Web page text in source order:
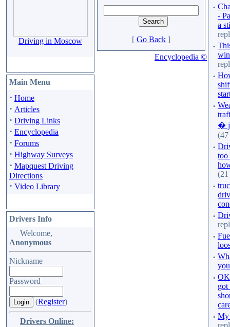
Driving in Moscow
Main Menu
· Home
· Articles
· Driving Links
· Encyclopedia
· Forums
· Highway Surveys
· Mapquest Driving
Directions
· Video Library
Drivers Info
Welcome,
Anonymous
Nickname
Password
(Register)
Drivers Online:
[ Go Back ]
Encyclopedia ©
·
-
a
·
·
·
�
(47
·
too
·
·
·
·
·
got
· My